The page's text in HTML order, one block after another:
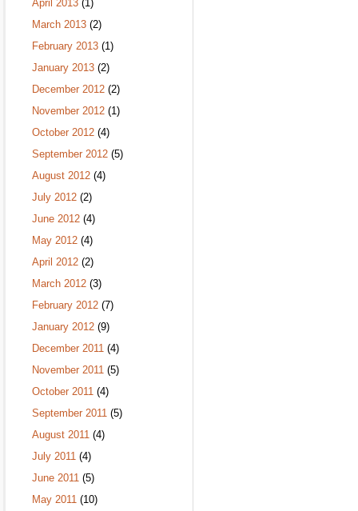
April 2013 (1)
March 2013 (2)
February 2013 (1)
January 2013 (2)
December 2012 (2)
November 2012 (1)
October 2012 (4)
September 2012 (5)
August 2012 (4)
July 2012 (2)
June 2012 (4)
May 2012 (4)
April 2012 (2)
March 2012 (3)
February 2012 (7)
January 2012 (9)
December 2011 (4)
November 2011 (5)
October 2011 (4)
September 2011 (5)
August 2011 (4)
July 2011 (4)
June 2011 (5)
May 2011 (10)